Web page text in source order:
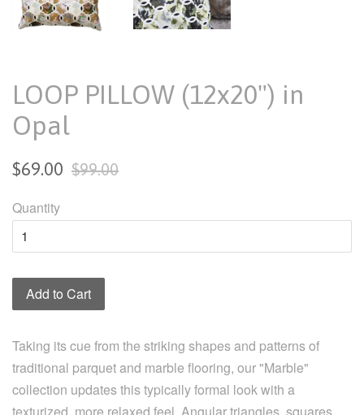
LOOP PILLOW (12x20") in
Opal
Sale
$69.00
Regular
$99.00
Quantity
Add to Cart
Taking its cue from the striking shapes and patterns of
traditional parquet and marble flooring, our "Marble"
collection updates this typically formal look with a